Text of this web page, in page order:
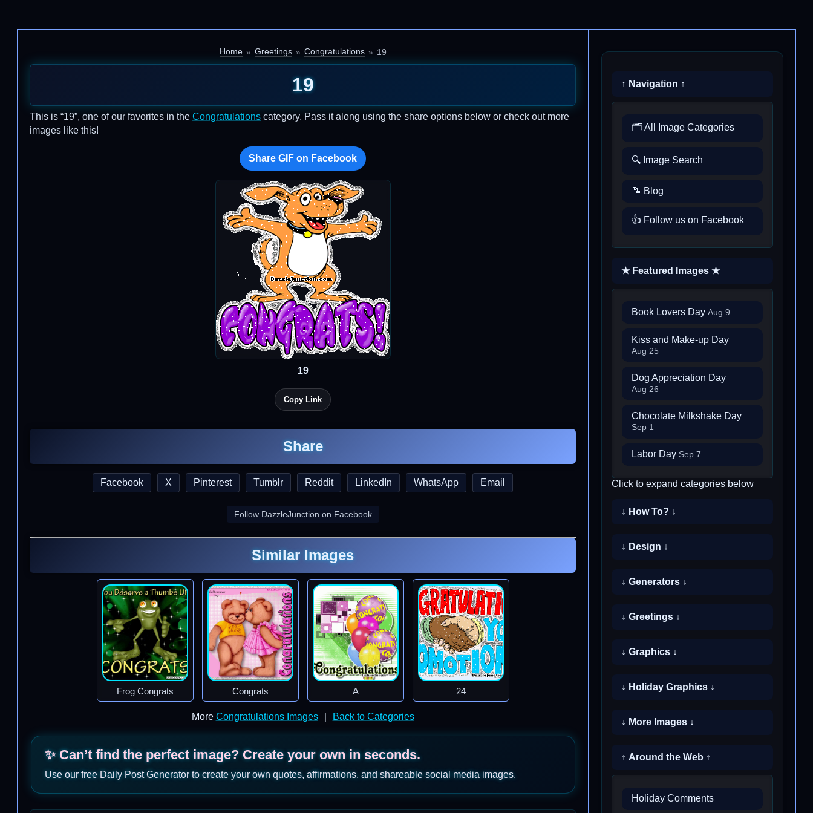
Home Greetings Congratulations 19
19
This is “19”, one of our favorites in the Congratulations category. Pass it along using the share options below or check out more
images like this!
Share GIF on Facebook
19
Copy Link
Share
Facebook X Pinterest Tumblr Reddit LinkedIn WhatsApp Email
Follow DazzleJunction on Facebook
Similar Images
Frog Congrats Congrats A 24
More Congratulations Images Back to Categories
✨ Can’t find the perfect image? Create your own in seconds.
Use our free Daily Post Generator to create your own quotes, affirmations, and shareable social media images.
↑ Navigation ↑
🗂️ All Image Categories
🔍 Image Search
📝 Blog
👍 Follow us on Facebook
★ Featured Images ★
Book Lovers Day Aug 9
Kiss and Make-up Day
Aug 25
Dog Appreciation Day
Aug 26
Chocolate Milkshake Day
Sep 1
Labor Day Sep 7
Click to expand categories below
↓ How To? ↓
↓ Design ↓
↓ Generators ↓
↓ Greetings ↓
↓ Graphics ↓
↓ Holiday Graphics ↓
↓ More Images ↓
↑ Around the Web ↑
Holiday Comments